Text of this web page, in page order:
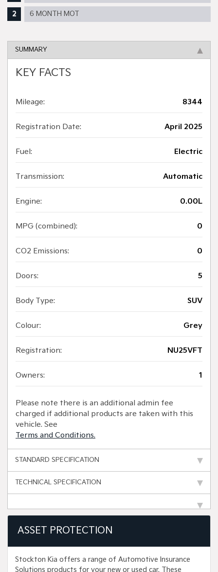
6 MONTH MOT
SUMMARY
KEY FACTS
Mileage: 8344
Registration Date: April 2025
Fuel: Electric
Transmission: Automatic
Engine: 0.00L
MPG (combined): 0
CO2 Emissions: 0
Doors: 5
Body Type: SUV
Colour: Grey
Registration: NU25VFT
Owners: 1
Please note there is an additional admin fee
charged if additional products are taken with this
vehicle. See
Terms and Conditions.
STANDARD SPECIFICATION
TECHNICAL SPECIFICATION
ASSET PROTECTION
Stockton Kia offers a range of Automotive Insurance
Solutions products for your new or used car. These